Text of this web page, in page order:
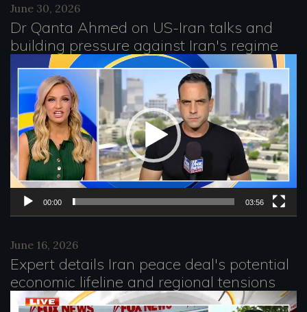
e
r
June 30, 2026
Dr Qanta Ahmed on US-Iran talks and
building pressure against Iran's regime
V
e
o
P
y
e
00:00 03:56
June 16, 2026
Expert details Iran peace deal's potential
economic lifeline and regional tensions